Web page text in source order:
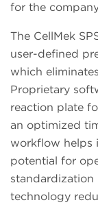
for the
The CellMek
user-defined
which
Proprietary
reaction plate
an optimized
workflow helps
potential for
technology